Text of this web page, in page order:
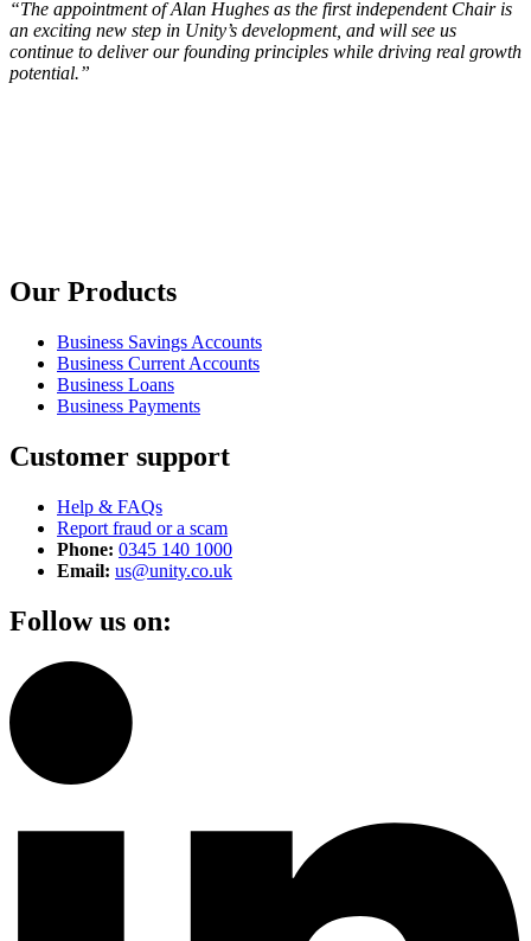
“The appointment of Alan Hughes as the first independent Chair is
an exciting new step in Unity’s development, and will see us
continue to deliver our founding principles while driving real growth
potential.”
Our Products
Business Savings Accounts
Business Current Accounts
Business Loans
Business Payments
Customer support
Help & FAQs
Report fraud or a scam
Phone: 0345 140 1000
Email: us@unity.co.uk
Follow us on: